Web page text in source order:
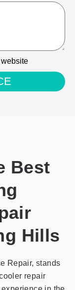
Best
Hills
Repair, stands
repair